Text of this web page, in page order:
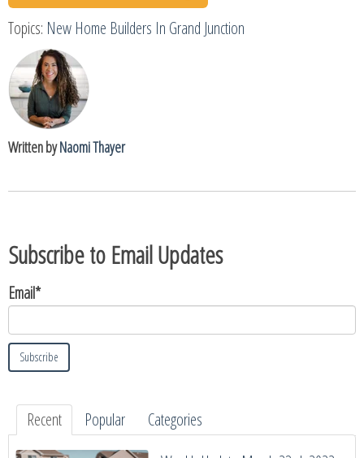
Topics: New Home Builders In Grand Junction
Written byNaomi Thayer
Subscribe to Email Updates
Email*
Recent Popular
Categories